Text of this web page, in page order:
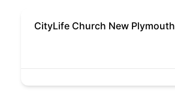
CityLife Church New Plymouth